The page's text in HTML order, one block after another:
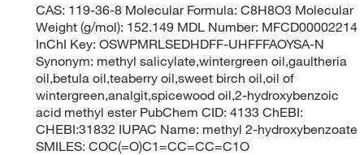
CAS: 119-36-8 Molecular Formula: C8H8O3 Molecular
Weight (g/mol): 152.149 MDL Number: MFCD00002214
InChI Key: OSWPMRLSEDHDFF-UHFFFAOYSA-N
Synonym: methyl salicylate,wintergreen oil,gaultheria
oil,betula oil,teaberry oil,sweet birch oil,oil of
wintergreen,analgit,spicewood oil,2-hydroxybenzoic
acid methyl ester PubChem CID: 4133 ChEBI:
CHEBI:31832 IUPAC Name: methyl 2-hydroxybenzoate
SMILES: COC(=O)C1=CC=CC=C1O